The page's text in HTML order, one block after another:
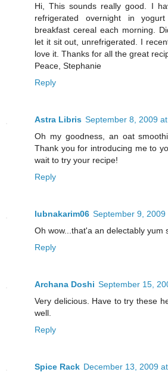
Hi, This sounds really good. I
refrigerated overnight in
breakfast cereal each morning.
let it sit out, unrefrigerated. I
love it. Thanks for all the great
Peace, Stephanie
Reply
Astra Libris September 8, 2009
Oh my goodness, an oat
Thank you for introducing me to
wait to try your recipe!
Reply
lubnakarim06 September 9, 2009
Oh wow...that'a an delectably yum
Reply
Archana Doshi September 15,
Very delicious. Have to try these
well.
Reply
Spice Rack December 13, 2009